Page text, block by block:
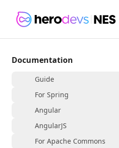
Documentation
Guide
For Spring
Angular
AngularJS
For Apache Commons